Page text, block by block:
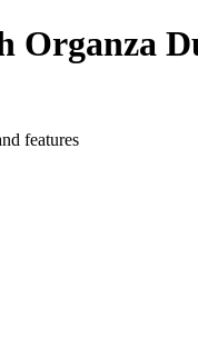
Organza
features